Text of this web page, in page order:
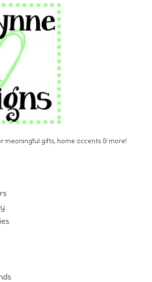
meaningful gifts, home accents & more!